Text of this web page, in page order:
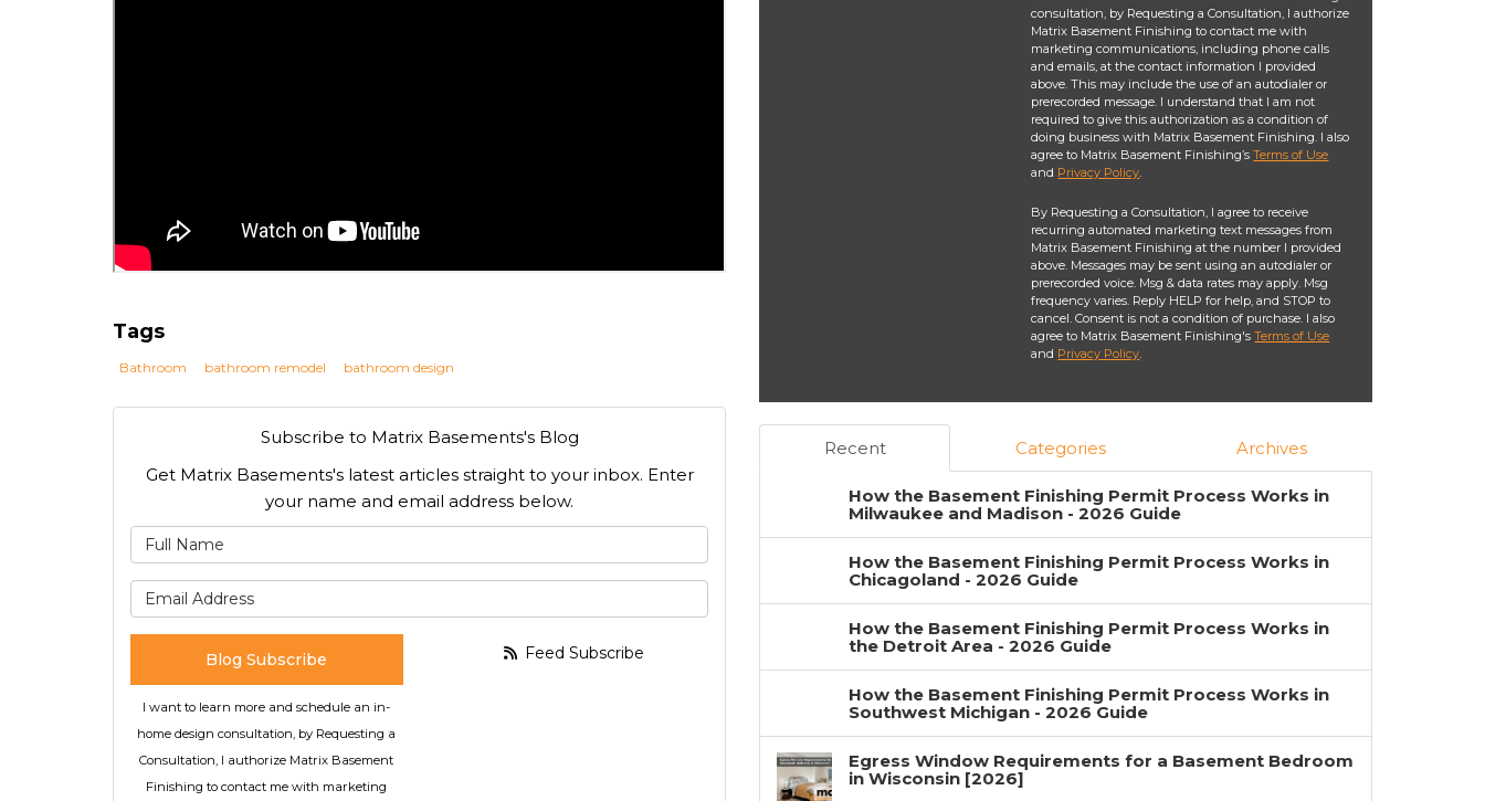
Tags
Bathroom bathroom remodel bathroom design
Subscribe to Matrix Basements's Blog
Get Matrix Basements's latest articles straight to your inbox. Enter
your name and email address below.
Blog Subscribe
I want to learn more and schedule an in-
home design consultation, by Requesting a
Consultation, I authorize Matrix Basement
Finishing to contact me with marketing
Feed Subscribe
consultation, by Requesting a Consultation, I authorize
Matrix Basement Finishing to contact me with
marketing communications, including phone calls
and emails, at the contact information I provided
above. This may include the use of an autodialer or
prerecorded message. I understand that I am not
required to give this authorization as a condition of
doing business with Matrix Basement Finishing. I also
agree to Matrix Basement Finishing’sTerms of Use
and Privacy Policy.
By Requesting a Consultation, I agree to receive
recurring automated marketing text messages from
Matrix Basement Finishing at the number I provided
above. Messages may be sent using an autodialer or
prerecorded voice. Msg & data rates may apply. Msg
frequency varies. Reply HELP for help, and STOP to
cancel. Consent is not a condition of purchase. I also
agree to Matrix Basement Finishing'sTerms of Use
and Privacy Policy.
Recent Categories Archives
How the Basement Finishing Permit Process Works in
Milwaukee and Madison - 2026 Guide
How the Basement Finishing Permit Process Works in
Chicagoland - 2026 Guide
How the Basement Finishing Permit Process Works in
the Detroit Area - 2026 Guide
How the Basement Finishing Permit Process Works in
Southwest Michigan - 2026 Guide
Egress Window Requirements for a Basement Bedroom
in Wisconsin [2026]